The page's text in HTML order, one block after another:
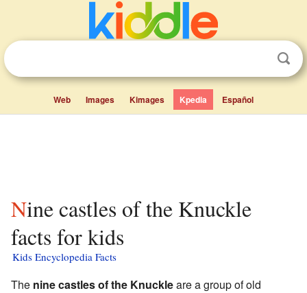
Web Images Kimages Kpedia Español
Nine castles of the Knuckle
facts for kids
Kids Encyclopedia Facts
The nine castles of the Knuckleare a group of old